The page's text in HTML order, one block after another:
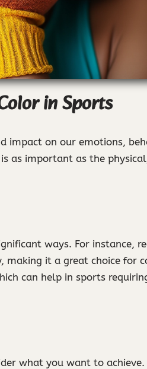
in Sports
impact on our emotions,
as important as the
ways. For instance,
making it a great choice for
can help in sports
what you want to